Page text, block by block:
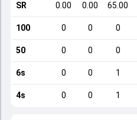
SR 0.00 0.00 65.00
100 0 0 0
50 0 0 0
6s 0 0 1
4s 0 0 1